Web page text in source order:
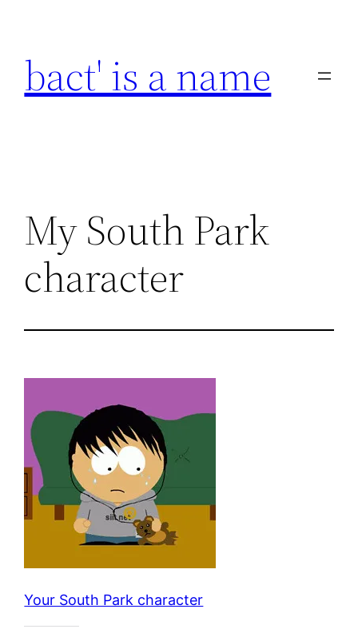
content
bact' is a name
My South Park
character
Your South Park character